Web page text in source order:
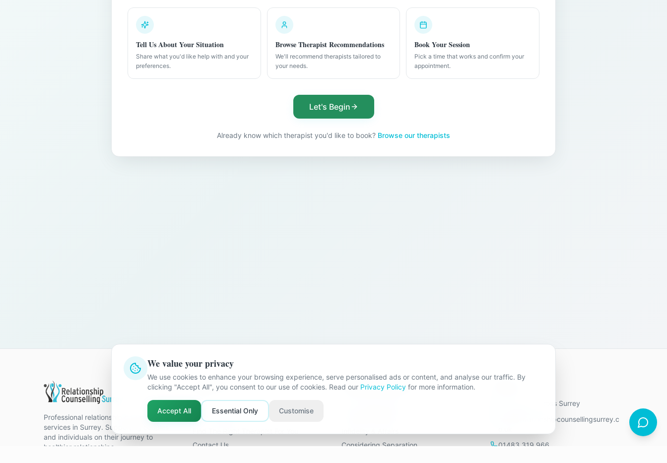
Tell Us About Your Situation
Share what you'd like help with and your
preferences.
Browse Therapist Recommendations
We'll recommend therapists tailored to
your needs.
Book Your Session
Pick a time that works and confirm your
appointment.
Let's Begin
Already know which therapist you'd like to book? Browse our therapists
Professional relationship counselling
services in Surrey. Supporting couples
and individuals on their journey to
healthier relationships.
Quick Links
Home
Our Therapists
Contact Us
Problems We Help With
Considering Separation
9 locations across Surrey
hello@relationshipcounsellingsurrey.c
01483 319 966
We value your privacy
We use cookies to enhance your browsing experience, serve personalised ads or content, and analyse our traffic. By
clicking "Accept All", you consent to our use of cookies. Read our Privacy Policy for more information.
Accept All Essential Only Customise